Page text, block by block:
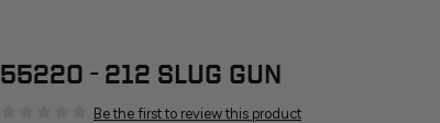
55220 - 212 SLUG GUN
Be the first to review this product